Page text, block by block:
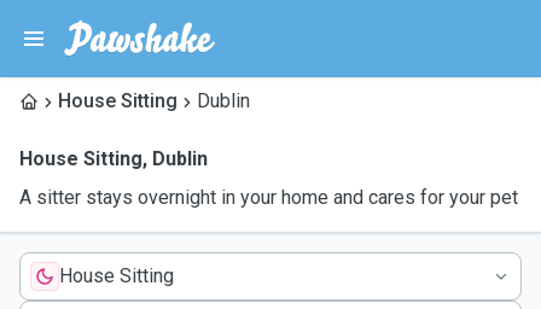
House Sitting Dublin
House Sitting, Dublin
A sitter stays overnight in your home and cares for your pet
House Sitting